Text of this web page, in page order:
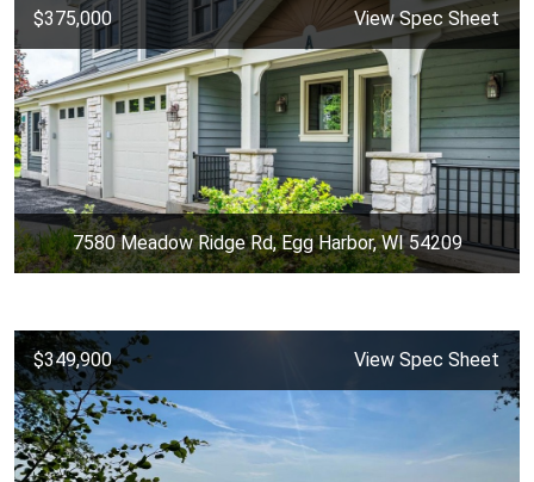
$375,000 View Spec Sheet
7580 Meadow Ridge Rd, Egg Harbor, WI 54209
$349,900 View Spec Sheet